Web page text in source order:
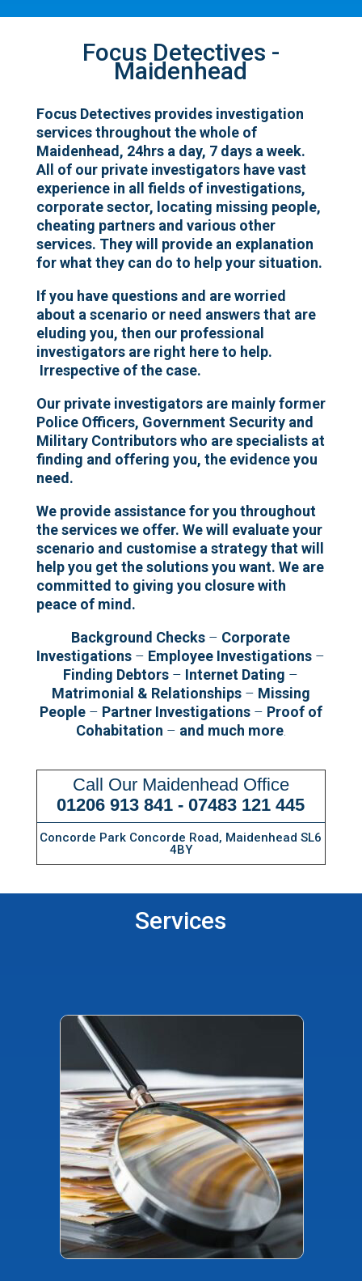
Focus Detectives -
Maidenhead
Focus Detectives provides investigation
services throughout the whole of
Maidenhead, 24hrs a day, 7 days a week.
All of our private investigators have vast
experience in all fields of investigations,
corporate sector, locating missing people,
cheating partners and various other
services. They will provide an explanation
for what they can do to help your situation.
If you have questions and are worried
about a scenario or need answers that are
eluding you, then our professional
investigators are right here to help.
Irrespective of the case.
Our private investigators are mainly former
Police Officers, Government Security and
Military Contributors who are specialists at
finding and offering you, the evidence you
need.
We provide assistance for you throughout
the services we offer. We will evaluate your
scenario and customise a strategy that will
help you get the solutions you want. We are
committed to giving you closure with
peace of mind.
Background Checks – Corporate
Investigations – Employee Investigations –
Finding Debtors – Internet Dating –
Matrimonial & Relationships– Missing
People– Partner Investigations– Proof of
Cohabitation – and much more.
Call Our Maidenhead Office
01206 913 841 - 07483 121 445
Concorde Park Concorde Road, Maidenhead SL6
4BY
Services